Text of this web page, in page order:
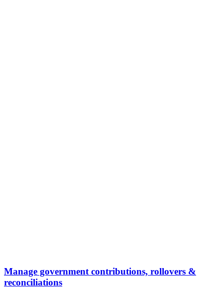
Manage government contributions, rollovers &
reconciliations